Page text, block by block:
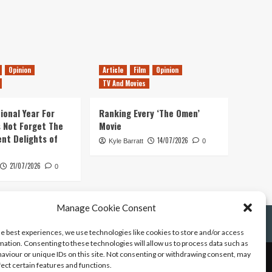
Manage Cookie Consent
best experiences, we use technologies like cookies to store and/or access
Consenting to these technologies will allow us to process data such as
or unique IDs on this site. Not consenting or withdrawing consent, may
certain features and functions.
Opinion
Year For
Not Forget The
Delights of
21/07/2026 0
Article Film
Opinion
TV And Movies
Ranking Every ‘The Omen’
Movie
Kyle Barratt 14/07/2026 0